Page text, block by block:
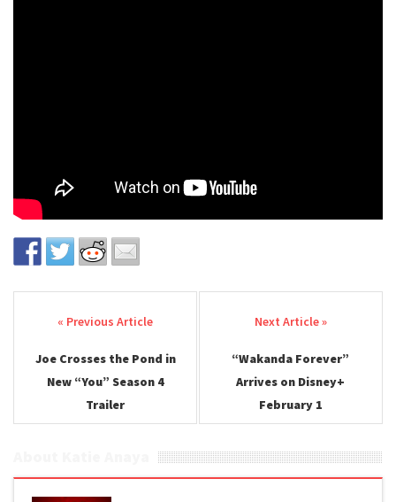
Post navigation
Joe Crosses the Pond in
New “You” Season 4
Trailer
“Wakanda Forever”
Arrives on Disney+
February 1